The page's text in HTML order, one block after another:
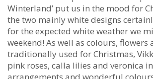
Winterland’ put us in the mood for
the two mainly white designs
for the expected white weather we
weekend! As well as colours, flowers
traditionally used for Christmas,
pink roses, calla lilies and veronica